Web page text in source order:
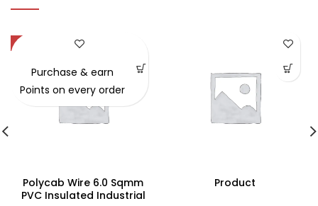
-49%
Polycab Wire 6.0 Sqmm
PVC Insulated Industrial
Purchase & earn
Points on every order
Product